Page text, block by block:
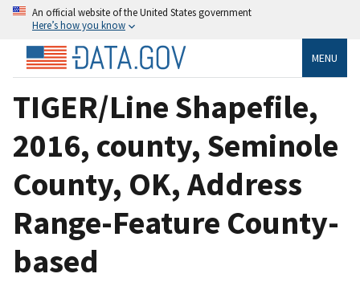
An official website of the United States government
Here’s how you know
MENU
TIGER/Line Shapefile,
2016, county, Seminole
County, OK, Address
Range-Feature County-
based